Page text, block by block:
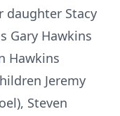
daughter Stacy
Gary Hawkins
Hawkins
Jeremy
Steven